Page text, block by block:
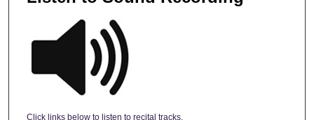
Click links below to listen to recital tracks.